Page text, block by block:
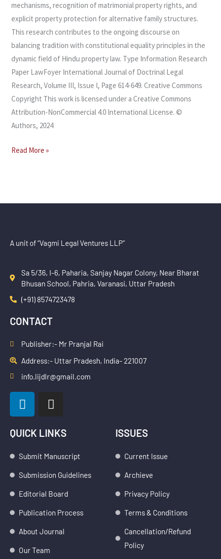
mechanisms, recognition of matrimonial property rights, and
explicit property protection for alternative family structures.
This research contributes to the ongoing discourse on
balancing tradition with constitutional equality principles in the
dynamic field of Hindu property law. Type Information Research
Paper LawFoyer International Journal of Doctrinal Legal
Research, Volume III, Issue I, Page 614-649. Creative Commons
Copyright This work is licensed under a Creative Commons
Attribution-NonCommercial 4.0 International License. ©
Authors, 2024
Read More »
A unit of “Vagmi Legal Ventures LLP”
Sa 5/36, I-6, Paharia, Sanjay Nagar Colony, Near Bharat
Bhusan School, Pahria, Varanasi, Uttar Pradesh
(+91) 8574723478
CONTACT
Publisher:- Mr Pranjal Rai
Address:- Uttar Pradesh, India- 221007
info.lijdlr@gmail.com
L
i
k
d
i
I
n
t
g
r
m
QUICK LINKS
Submit Manuscript
Submission Guidelines
Editorial Board
Publication Process
About Journal
Our Team
ISSUES
Current Issue
Archieve
Privacy Policy
Terms & Conditions
Cancellation/Refund
Policy